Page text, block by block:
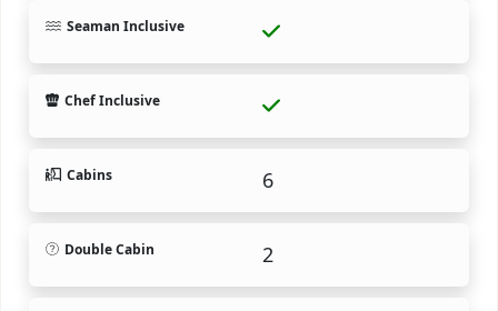
Seaman Inclusive
Chef Inclusive
Cabins 6
Double Cabin 2